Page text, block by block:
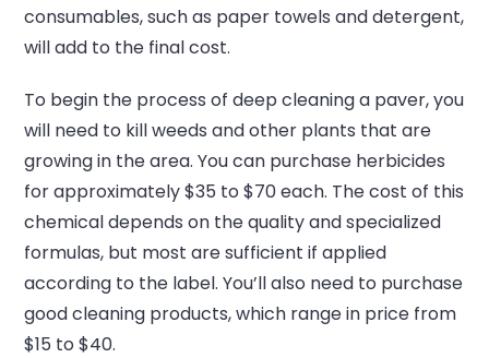
consumables, such as paper towels and detergent,
will add to the final cost.
To begin the process of deep cleaning a paver, you
will need to kill weeds and other plants that are
growing in the area. You can purchase herbicides
for approximately $35 to $70 each. The cost of this
chemical depends on the quality and specialized
formulas, but most are sufficient if applied
according to the label. You’ll also need to purchase
good cleaning products, which range in price from
$15 to $40.